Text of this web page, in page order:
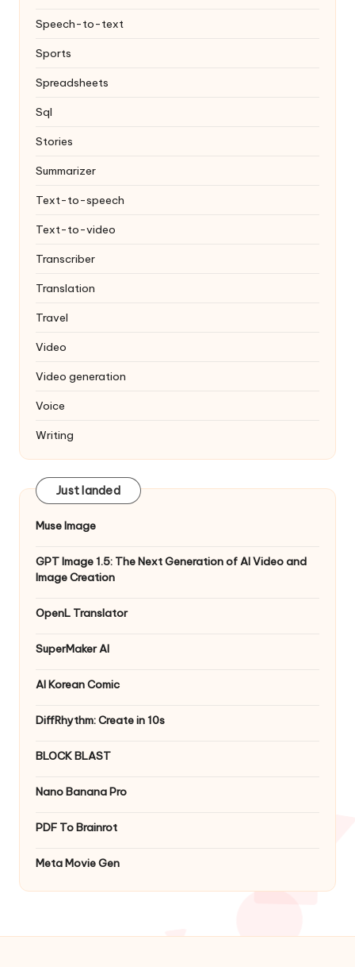
Speech-to-text
Sports
Spreadsheets
Sql
Stories
Summarizer
Text-to-speech
Text-to-video
Transcriber
Translation
Travel
Video
Video generation
Voice
Writing
Just landed
Muse Image
GPT Image 1.5: The Next Generation of AI Video and
Image Creation
OpenL Translator
SuperMaker AI
AI Korean Comic
DiffRhythm: Create in 10s
BLOCK BLAST
Nano Banana Pro
PDF To Brainrot
Meta Movie Gen